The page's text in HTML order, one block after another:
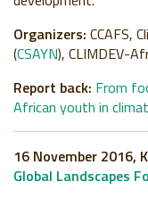
Organizers: CCAFS,
(CSAYN), CLIMDEV-
Report back: From
African youth in
16 November 2016,
Global Landscapes